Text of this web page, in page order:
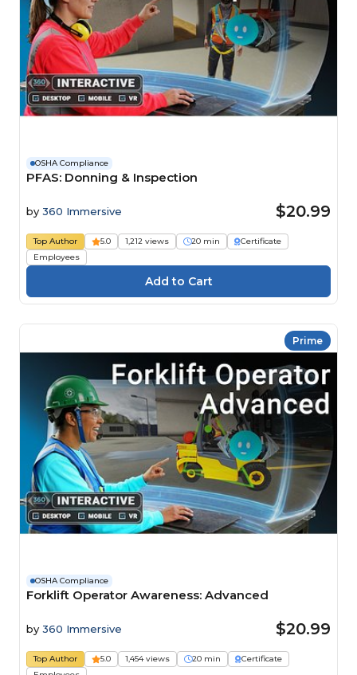
OSHA Compliance
PFAS: Donning & Inspection
by 360 Immersive $20.99
Top Author 5.0 1,212 views 20 min
Certificate
Employees
Prime
OSHA Compliance
Forklift Operator Awareness: Advanced
by 360 Immersive $20.99
Top Author 5.0 1,454 views 20 min
Certificate